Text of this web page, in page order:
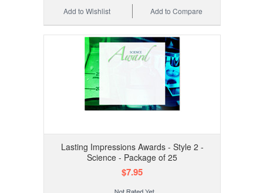
Add to Compare
Add to Wishlist
Lasting Impressions Awards - Style 2 -
Science - Package of 25
$7.95